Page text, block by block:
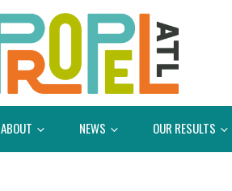
ABOUT NEWS OUR RESULTS